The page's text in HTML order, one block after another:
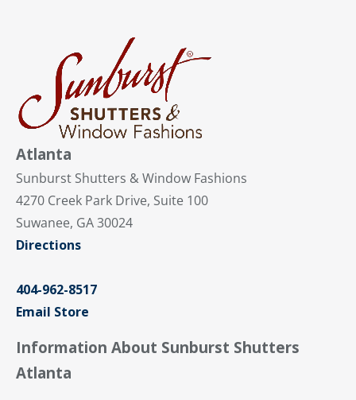
Atlanta
Sunburst Shutters & Window Fashions
4270 Creek Park Drive, Suite 100
Suwanee, GA 30024
Directions
404-962-8517
Email Store
Information About Sunburst Shutters
Atlanta